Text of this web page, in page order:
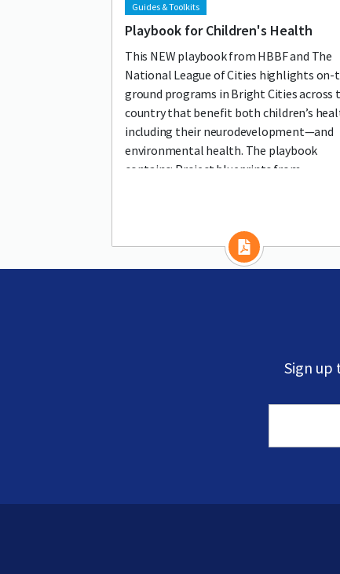
Guides & Toolkits
Playbook for Children's Health
This NEW playbook from HBBF and The
National League of Cities highlights on-
ground programs in Bright Cities across
country that benefit both children’s
including their neurodevelopment—and
environmental health. The playbook
contains: Project blueprints from
Sign up